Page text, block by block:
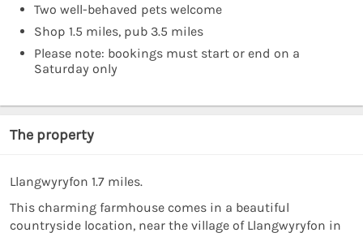
Two well-behaved pets welcome
Shop 1.5 miles, pub 3.5 miles
Please note: bookings must start or end on a
Saturday only
The property
Llangwyryfon 1.7 miles.
This charming farmhouse comes in a beautiful
countryside location, near the village of Llangwyryfon in